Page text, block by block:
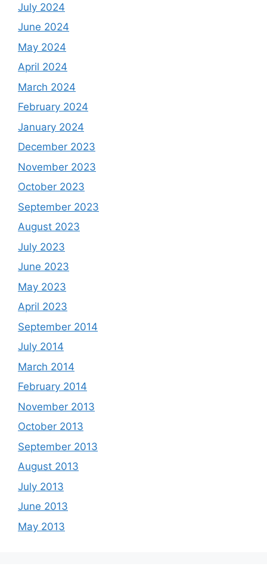
July 2024
June 2024
May 2024
April 2024
March 2024
February 2024
January 2024
December 2023
November 2023
October 2023
September 2023
August 2023
July 2023
June 2023
May 2023
April 2023
September 2014
July 2014
March 2014
February 2014
November 2013
October 2013
September 2013
August 2013
July 2013
June 2013
May 2013